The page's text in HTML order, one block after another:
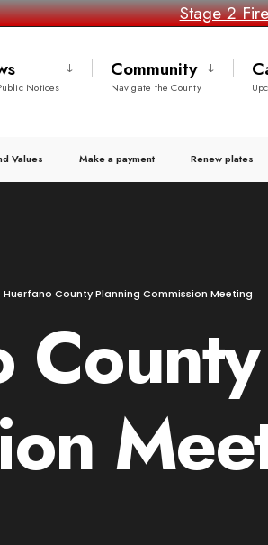
Stage 2
Notices
Community
Navigate the County
Values Make a payment Renew plates
Huerfano County Planning Commission Meeting